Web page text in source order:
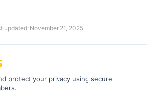
updated: November 21, 2025
protect your privacy using secure